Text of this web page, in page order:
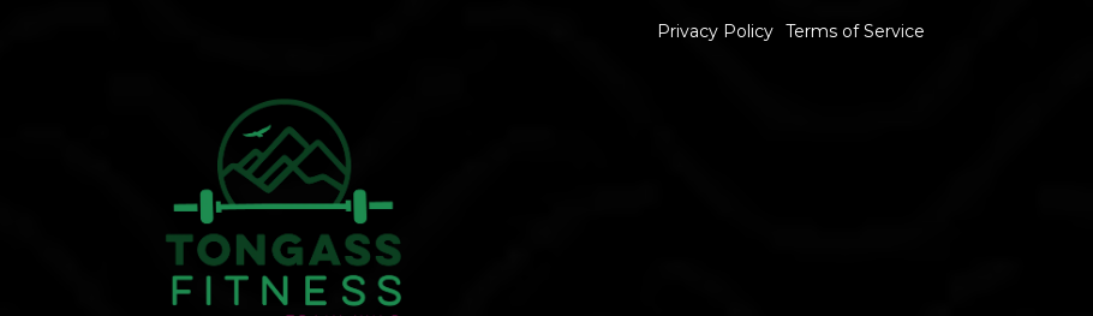
Privacy Policy Terms of Service